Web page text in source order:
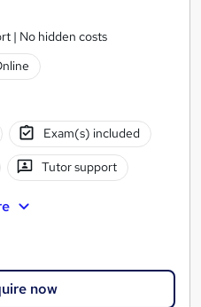
| No hidden costs
Exam(s) included
Tutor support
now